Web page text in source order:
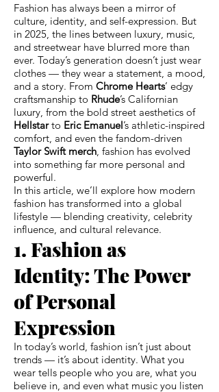
Fashion has always been a mirror of
culture, identity, and self-expression. But
in 2025, the lines between luxury, music,
and streetwear have blurred more than
ever. Today’s generation doesn’t just wear
clothes — they wear a statement, a mood,
and a story. From Chrome Hearts’ edgy
craftsmanship to Rhude’s Californian
luxury, from the bold street aesthetics of
Hellstarto Eric Emanuel’s athletic-inspired
comfort, and even the fandom-driven
Taylor Swift merch , fashion has evolved
into something far more personal and
powerful.
In this article, we’ll explore how modern
fashion has transformed into a global
lifestyle — blending creativity, celebrity
influence, and cultural relevance.
1. Fashion as
Identity: The Power
of Personal
Expression
In today’s world, fashion isn’t just about
trends — it’s about identity. What you
wear tells people who you are, what you
believe in, and even what music you listen